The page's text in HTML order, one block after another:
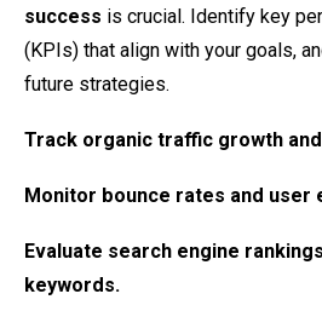
success is crucial. Identify key
(KPIs) that align with your goals,
future strategies.
Track organic traffic growth
Monitor bounce rates and user
Evaluate search engine rankings
keywords.